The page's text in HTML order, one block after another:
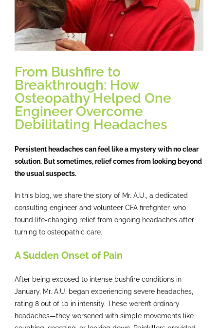
Massage
Case studies
Booking
Blog
Contact
From Bushfire to
Breakthrough: How
Osteopathy Helped One
Engineer Overcome
Debilitating Headaches
Persistent headaches can feel like a mystery with no clear
solution. But sometimes, relief comes from looking beyond
the usual suspects.
In this blog, we share the story of Mr. A.U., a dedicated
consulting engineer and volunteer CFA firefighter, who
found life-changing relief from ongoing headaches after
turning to osteopathic care.
A Sudden Onset of Pain
After being exposed to intense bushfire conditions in
January, Mr. A.U. began experiencing severe headaches,
rating 8 out of 10 in intensity. These weren’t ordinary
headaches—they worsened with simple movements like